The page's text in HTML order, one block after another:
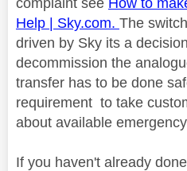
Help | Sky.com. The
driven by Sky its a
decommission the
transfer has to be done
requirement to take
about available
If you haven't already